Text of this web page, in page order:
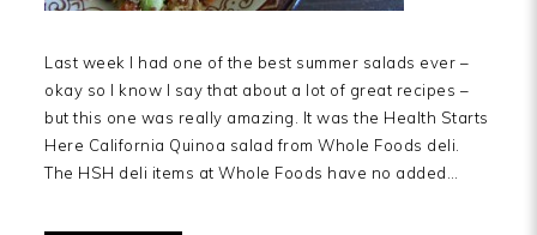
Last week I had one of the best summer salads ever –
okay so I know I say that about a lot of great recipes –
but this one was really amazing. It was the Health Starts
Here California Quinoa salad from Whole Foods deli.
The HSH deli items at Whole Foods have no added…